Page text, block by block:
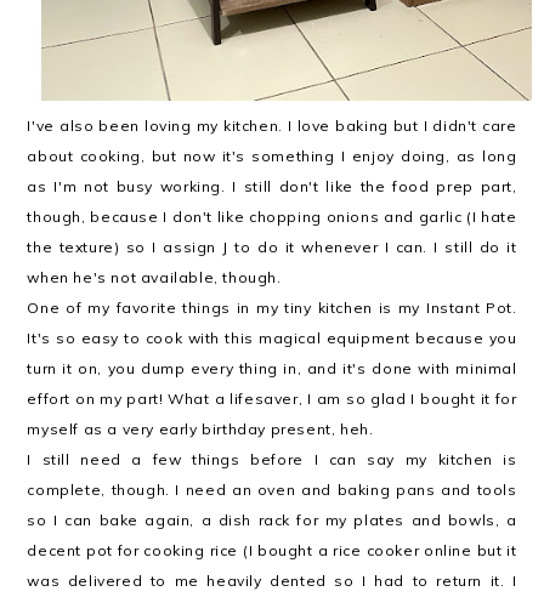
I've also been loving my kitchen. I love baking but I didn't care
about cooking, but now it's something I enjoy doing, as long
as I'm not busy working. I still don't like the food prep part,
though, because I don't like chopping onions and garlic (I hate
the texture) so I assign J to do it whenever I can. I still do it
when he's not available, though.
One of my favorite things in my tiny kitchen is my Instant Pot.
It's so easy to cook with this magical equipment because you
turn it on, you dump every thing in, and it's done with minimal
effort on my part! What a lifesaver, I am so glad I bought it for
myself as a very early birthday present, heh.
I still need a few things before I can say my kitchen is
complete, though. I need an oven and baking pans and tools
so I can bake again, a dish rack for my plates and bowls, a
decent pot for cooking rice (I bought a rice cooker online but it
was delivered to me heavily dented so I had to return it. I